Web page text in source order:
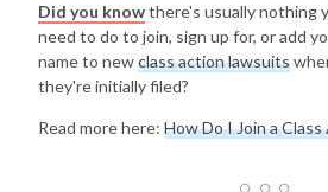
Did you knowthere's usually nothing
need to do to join, sign up for, or add
name to newclass action lawsuits
they're initially filed?
Read more here: How Do I Join a